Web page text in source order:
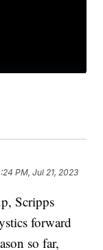
PM, Jul 21, 2023
Scripps
forward
so far,